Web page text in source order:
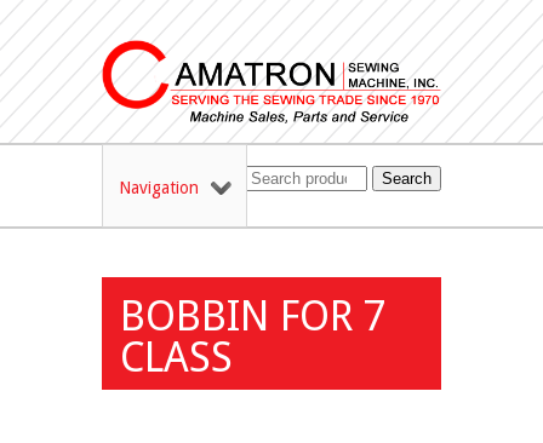
Navigation Search
BOBBIN FOR 7
CLASS